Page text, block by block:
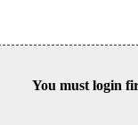
You must login